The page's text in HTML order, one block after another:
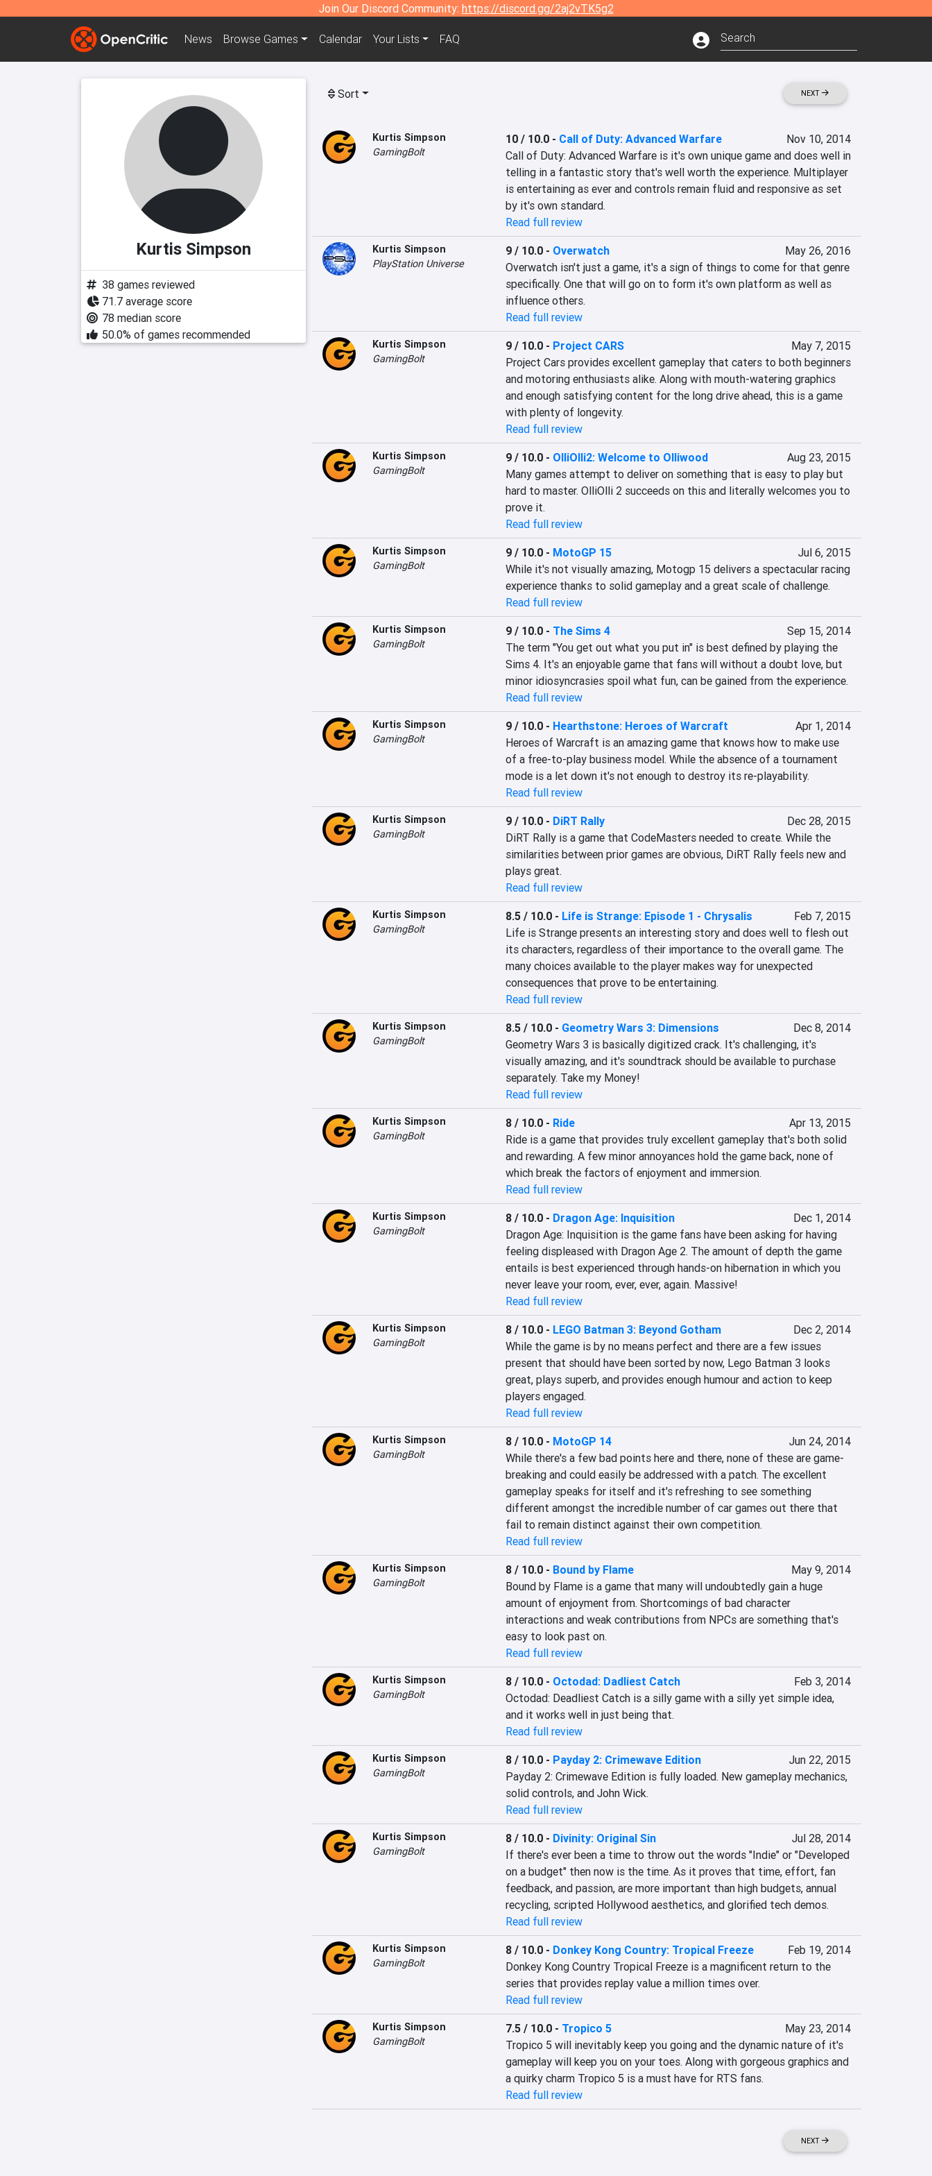
Join Our Discord Community: https://discord.gg/2aj2vTK5g2
News Browse Games Calendar Your Lists FAQ
Kurtis Simpson
38 games reviewed
71.7 average score
78 median score
50.0% of games recommended
Sort NEXT
Kurtis Simpson
GamingBolt
10 / 10.0- Call of Duty: Advanced Warfare
Nov 10, 2014
Call of Duty: Advanced Warfare is it's own unique game and does well in
telling in a fantastic story that's well worth the experience. Multiplayer
is entertaining as ever and controls remain fluid and responsive as set
by it's own standard.
Read full review
Kurtis Simpson
PlayStation Universe
9 / 10.0- Overwatch
May 26, 2016
Overwatch isn't just a game, it's a sign of things to come for that genre
specifically. One that will go on to form it's own platform as well as
influence others.
Read full review
Kurtis Simpson
GamingBolt
9 / 10.0- Project CARS
May 7, 2015
Project Cars provides excellent gameplay that caters to both beginners
and motoring enthusiasts alike. Along with mouth-watering graphics
and enough satisfying content for the long drive ahead, this is a game
with plenty of longevity.
Read full review
Kurtis Simpson
GamingBolt
9 / 10.0- OlliOlli2: Welcome to Olliwood
Aug 23, 2015
Many games attempt to deliver on something that is easy to play but
hard to master. OlliOlli 2 succeeds on this and literally welcomes you to
prove it.
Read full review
Kurtis Simpson
GamingBolt
9 / 10.0- MotoGP 15
Jul 6, 2015
While it's not visually amazing, Motogp 15 delivers a spectacular racing
experience thanks to solid gameplay and a great scale of challenge.
Read full review
Kurtis Simpson
GamingBolt
9 / 10.0- The Sims 4
Sep 15, 2014
The term "You get out what you put in" is best defined by playing the
Sims 4. It's an enjoyable game that fans will without a doubt love, but
minor idiosyncrasies spoil what fun, can be gained from the experience.
Read full review
Kurtis Simpson
GamingBolt
9 / 10.0- Hearthstone: Heroes of Warcraft
Apr 1, 2014
Heroes of Warcraft is an amazing game that knows how to make use
of a free-to-play business model. While the absence of a tournament
mode is a let down it's not enough to destroy its re-playability.
Read full review
Kurtis Simpson
GamingBolt
9 / 10.0- DiRT Rally
Dec 28, 2015
DiRT Rally is a game that CodeMasters needed to create. While the
similarities between prior games are obvious, DiRT Rally feels new and
plays great.
Read full review
Kurtis Simpson
GamingBolt
8.5 / 10.0- Life is Strange: Episode 1 - Chrysalis
Feb 7, 2015
Life is Strange presents an interesting story and does well to flesh out
its characters, regardless of their importance to the overall game. The
many choices available to the player makes way for unexpected
consequences that prove to be entertaining.
Read full review
Kurtis Simpson
GamingBolt
8.5 / 10.0- Geometry Wars 3: Dimensions
Dec 8, 2014
Geometry Wars 3 is basically digitized crack. It's challenging, it's
visually amazing, and it's soundtrack should be available to purchase
separately. Take my Money!
Read full review
Kurtis Simpson
GamingBolt
8 / 10.0- Ride
Apr 13, 2015
Ride is a game that provides truly excellent gameplay that's both solid
and rewarding. A few minor annoyances hold the game back, none of
which break the factors of enjoyment and immersion.
Read full review
Kurtis Simpson
GamingBolt
8 / 10.0- Dragon Age: Inquisition
Dec 1, 2014
Dragon Age: Inquisition is the game fans have been asking for having
feeling displeased with Dragon Age 2. The amount of depth the game
entails is best experienced through hands-on hibernation in which you
never leave your room, ever, ever, again. Massive!
Read full review
Kurtis Simpson
GamingBolt
8 / 10.0- LEGO Batman 3: Beyond Gotham
Dec 2, 2014
While the game is by no means perfect and there are a few issues
present that should have been sorted by now, Lego Batman 3 looks
great, plays superb, and provides enough humour and action to keep
players engaged.
Read full review
Kurtis Simpson
GamingBolt
8 / 10.0- MotoGP 14
Jun 24, 2014
While there's a few bad points here and there, none of these are game-
breaking and could easily be addressed with a patch. The excellent
gameplay speaks for itself and it's refreshing to see something
different amongst the incredible number of car games out there that
fail to remain distinct against their own competition.
Read full review
Kurtis Simpson
GamingBolt
8 / 10.0- Bound by Flame
May 9, 2014
Bound by Flame is a game that many will undoubtedly gain a huge
amount of enjoyment from. Shortcomings of bad character
interactions and weak contributions from NPCs are something that's
easy to look past on.
Read full review
Kurtis Simpson
GamingBolt
8 / 10.0- Octodad: Dadliest Catch
Feb 3, 2014
Octodad: Deadliest Catch is a silly game with a silly yet simple idea,
and it works well in just being that.
Read full review
Kurtis Simpson
GamingBolt
8 / 10.0- Payday 2: Crimewave Edition
Jun 22, 2015
Payday 2: Crimewave Edition is fully loaded. New gameplay mechanics,
solid controls, and John Wick.
Read full review
Kurtis Simpson
GamingBolt
8 / 10.0- Divinity: Original Sin
Jul 28, 2014
If there's ever been a time to throw out the words "Indie" or "Developed
on a budget" then now is the time. As it proves that time, effort, fan
feedback, and passion, are more important than high budgets, annual
recycling, scripted Hollywood aesthetics, and glorified tech demos.
Read full review
Kurtis Simpson
GamingBolt
8 / 10.0- Donkey Kong Country: Tropical Freeze
Feb 19, 2014
Donkey Kong Country Tropical Freeze is a magnificent return to the
series that provides replay value a million times over.
Read full review
Kurtis Simpson
GamingBolt
7.5 / 10.0- Tropico 5
May 23, 2014
Tropico 5 will inevitably keep you going and the dynamic nature of it's
gameplay will keep you on your toes. Along with gorgeous graphics and
a quirky charm Tropico 5 is a must have for RTS fans.
Read full review
NEXT